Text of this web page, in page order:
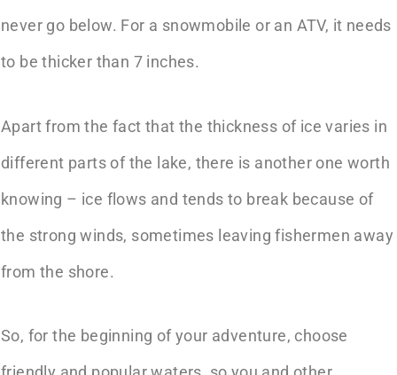
never go below. For a snowmobile or an ATV, it needs
to be thicker than 7 inches.
Apart from the fact that the thickness of ice varies in
different parts of the lake, there is another one worth
knowing – ice flows and tends to break because of
the strong winds, sometimes leaving fishermen away
from the shore.
So, for the beginning of your adventure, choose